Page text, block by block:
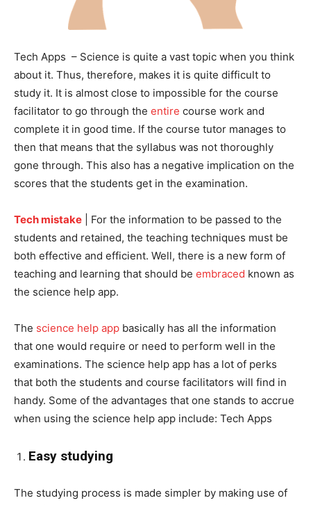
Tech Apps – Science is quite a vast topic when you think
about it. Thus, therefore, makes it is quite difficult to
study it. It is almost close to impossible for the course
facilitator to go through the entire course work and
complete it in good time. If the course tutor manages to
then that means that the syllabus was not thoroughly
gone through. This also has a negative implication on the
scores that the students get in the examination.
Tech mistake | For the information to be passed to the
students and retained, the teaching techniques must be
both effective and efficient. Well, there is a new form of
teaching and learning that should be embraced known as
the science help app.
The science help app basically has all the information
that one would require or need to perform well in the
examinations. The science help app has a lot of perks
that both the students and course facilitators will find in
handy. Some of the advantages that one stands to accrue
when using the science help app include: Tech Apps
Easy studying
The studying process is made simpler by making use of